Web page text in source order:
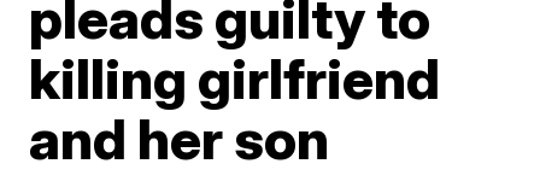
pleads guilty to
killing girlfriend
and her son